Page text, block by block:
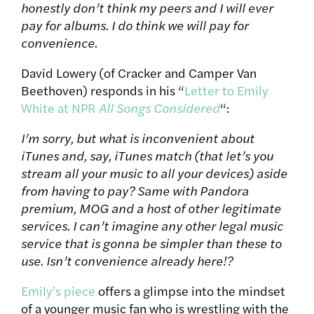
honestly don’t think my peers and I will ever
pay for albums. I do think we will pay for
convenience.
David Lowery (of Cracker and Camper Van
Beethoven) responds in his “Letter to Emily
White at NPR All Songs Considered“:
I’m sorry, but what is inconvenient about
iTunes and, say, iTunes match (that let’s you
stream all your music to all your devices) aside
from having to pay? Same with Pandora
premium, MOG and a host of other legitimate
services. I can’t imagine any other legal music
service that is gonna be simpler than these to
use. Isn’t convenience already here!?
Emily’s piece offers a glimpse into the mindset
of a younger music fan who is wrestling with the